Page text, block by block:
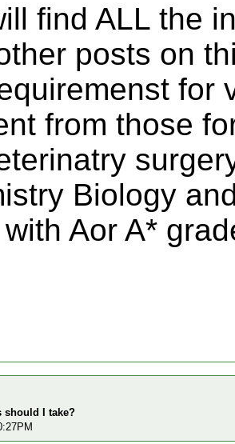
find ALL the
posts on
for
from those
Biology
Aor A*
should I take?